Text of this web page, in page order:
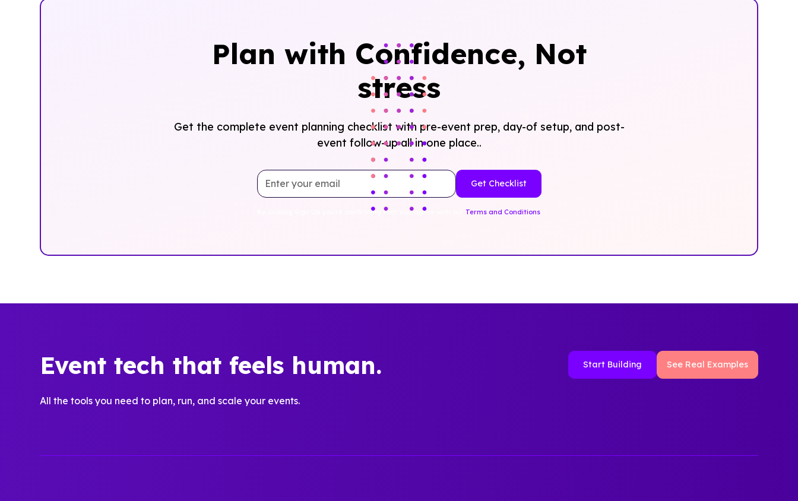
Plan with Confidence, ‍Not
stress
Get the complete event planning checklist with pre-event prep, day-of setup, and post-
event follow-up all in one place..
By clicking Sign Up you're confirming that you agree with our Terms and Conditions.
Event tech that feels human.
All the tools you need to plan, run, and scale your events.
Start Building See Real Examples